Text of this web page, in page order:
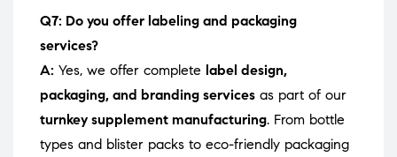
Q7: Do you offer labeling and packaging
services?
A: Yes, we offer complete label design,
packaging, and branding services as part of our
turnkey supplement manufacturing. From bottle
types and blister packs to eco-friendly packaging